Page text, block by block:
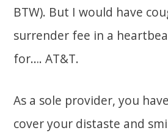
BTW). But I would have
surrender fee in a
for…. AT&T.
As a sole provider, you
cover your distaste and